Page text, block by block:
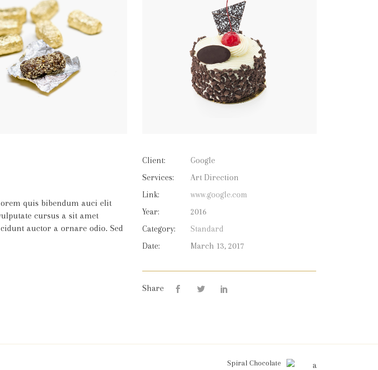
quis bibendum auci elit
cursus a sit amet
auctor a ornare odio. Sed
Client:
Google
Services:
Art Direction
Link:
www.google.com
Year:
2016
Category:
Standard
Date:
March 13, 2017
Share
Spiral Chocolate